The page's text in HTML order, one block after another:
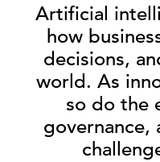
Artificial
how
decisions,
world. As
so do the
governance,